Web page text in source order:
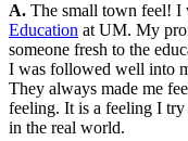
A. The small town feel! I
Education at UM. My
someone fresh to the
I was followed well into
They always made me
feeling. It is a feeling I try
in the real world.